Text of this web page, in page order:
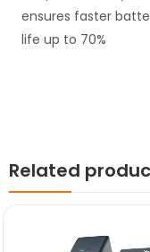
ensures faster
life up to 70%
Related